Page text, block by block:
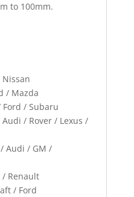
to 100mm.
Nissan
/ Mazda
Ford / Subaru
/ Rover / Lexus /
/ Audi / GM /
/ Renault
/ Ford